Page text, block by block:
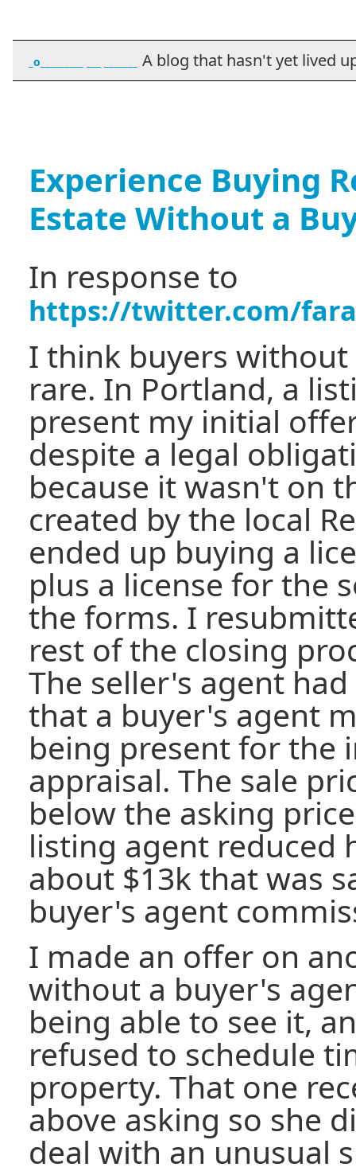
_o_________ ___ _______ A blog that hasn't yet lived
Experience Buying
Estate Without a
In response to
https://twitter.com/
I think buyers
rare. In Portland, a
present my initial
despite a legal
because it wasn't on
created by the local
ended up buying a
plus a license for the
the forms. I
rest of the closing
The seller's agent
that a buyer's agent
being present for the
appraisal. The sale
below the asking
listing agent reduced
about $13k that was
buyer's agent
I made an offer on
without a buyer's
being able to see it,
refused to schedule
property. That one
above asking so she
deal with an unusual